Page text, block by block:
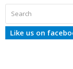
Like us on